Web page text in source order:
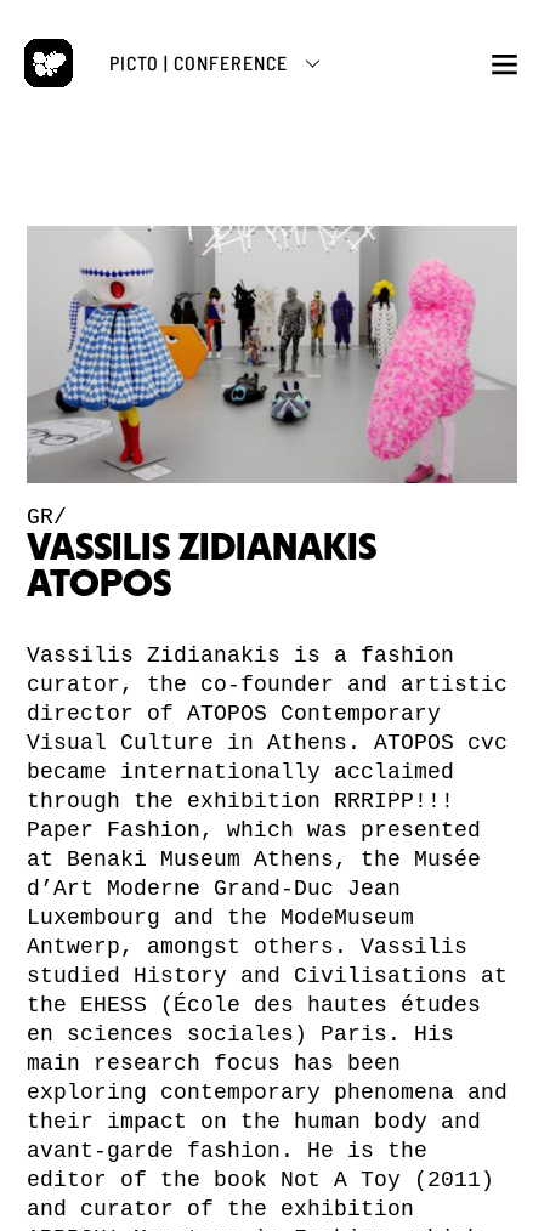
Skip
content
PICTO | CONFERENCE
GR/
VASSILIS ZIDIANAKIS
ATOPOS
Vassilis Zidianakis is a fashion
curator, the co-founder and artistic
director of ATOPOS Contemporary
Visual Culture in Athens. ATOPOS cvc
became internationally acclaimed
through the exhibition RRRIPP!!!
Paper Fashion, which was presented
at Benaki Museum Athens, the Musée
d’Art Moderne Grand-Duc Jean
Luxembourg and the ModeMuseum
Antwerp, amongst others. Vassilis
studied History and Civilisations at
the EHESS (École des hautes études
en sciences sociales) Paris. His
main research focus has been
exploring contemporary phenomena and
their impact on the human body and
avant-garde fashion. He is the
editor of the book Not A Toy (2011)
and curator of the exhibition